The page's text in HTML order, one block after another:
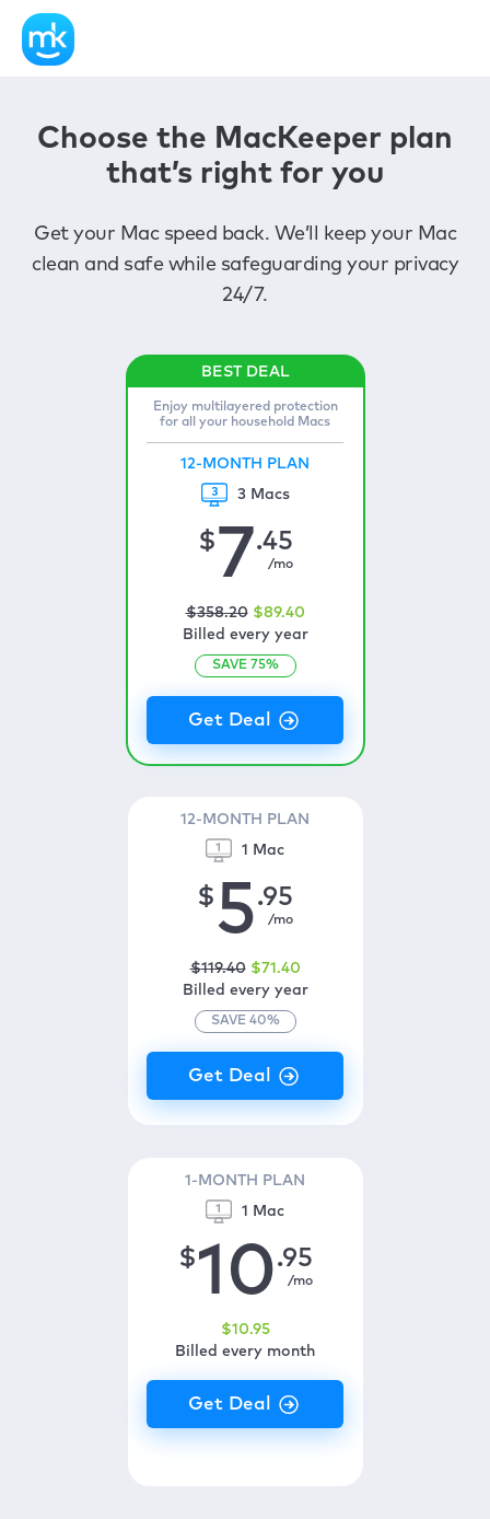
Choose the MacKeeper plan
that’s right for you
Get your Mac speed back. We’ll keep your Mac
clean and safe while safeguarding your privacy
24/7.
Enjoy multilayered protection
for all your household Macs
12-MONTH PLAN
3 Macs
$7.45
/mo
$358.20 $89.40
Billed every year
SAVE 75%
12-MONTH PLAN
1 Mac
$5.95
/mo
$119.40 $71 .40
Billed every year
SAVE 40%
1-MONTH PLAN
1 Mac
$10.95
/mo
$10.95
Billed every month